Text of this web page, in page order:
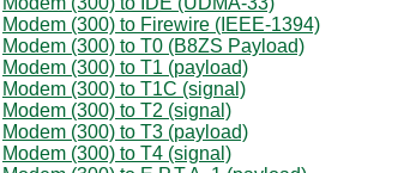
Modem (300) to Firewire (IEEE-1394)
Modem (300) to T0 (B8ZS Payload)
Modem (300) to T1 (payload)
Modem (300) to T1C (signal)
Modem (300) to T2 (signal)
Modem (300) to T3 (payload)
Modem (300) to T4 (signal)